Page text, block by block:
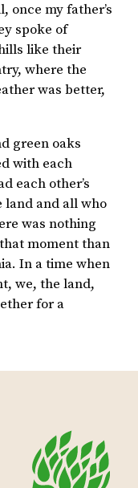
once my father’s
spoke of
like their
where the
was better,
green oaks
with each
each other’s
land and all who
was nothing
moment than
In a time when
we, the land,
for a